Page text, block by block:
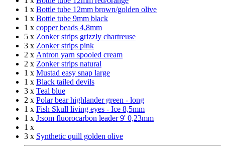
1 x Bottle tube 12mm brown/golden olive
1 x Bottle tube 9mm black
1 x copper beads 4,8mm
5 x Zonker strips grizzly chartreuse
3 x Zonker strips pink
2 x Antron yarn spooled cream
2 x Zonker strips natural
1 x Mustad easy snap large
1 x Black tailed devils
3 x Teal blue
2 x Polar bear highlander green - long
1 x Fish Skull living eyes - Ice 8,5mm
1 x J:som fluorocarbon leader 9' 0,23mm
1 x
3 x Synthetic quill golden olive